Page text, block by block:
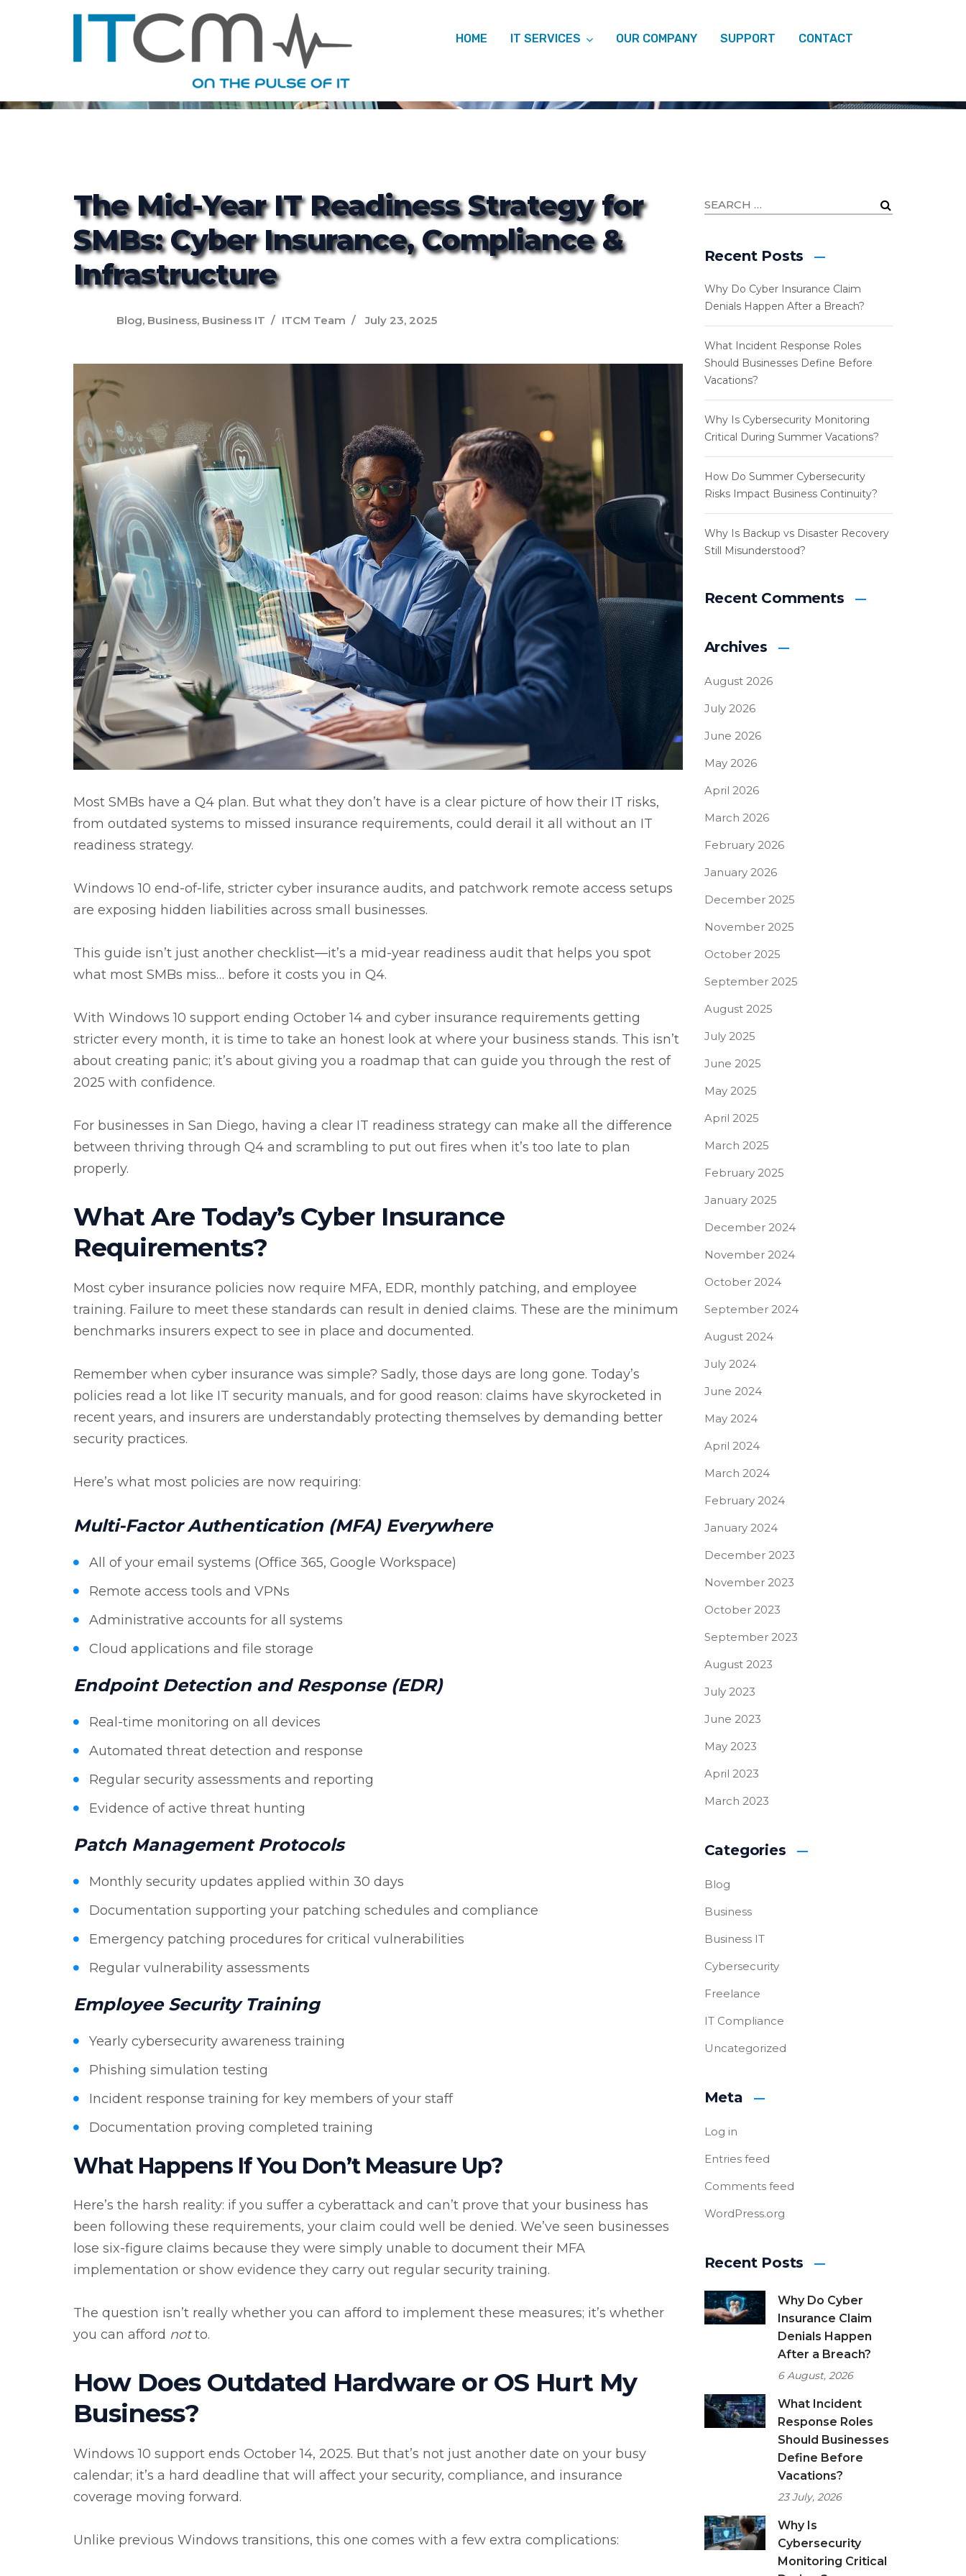
HOME IT SERVICES OUR COMPANY SUPPORT CONTACT
The Mid-Year IT Readiness Strategy for
SMBs: Cyber Insurance, Compliance &
Infrastructure
Blog, Business, Business IT ITCM Team July 23, 2025
Most SMBs have a Q4 plan. But what they don’t have is a clear picture of how their IT risks,
from outdated systems to missed insurance requirements, could derail it all without an IT
readiness strategy.
Windows 10 end-of-life, stricter cyber insurance audits, and patchwork remote access setups
are exposing hidden liabilities across small businesses.
This guide isn’t just another checklist—it’s a mid-year readiness audit that helps you spot
what most SMBs miss… before it costs you in Q4.
With Windows 10 support ending October 14 and cyber insurance requirements getting
stricter every month, it is time to take an honest look at where your business stands. This isn’t
about creating panic; it’s about giving you a roadmap that can guide you through the rest of
2025 with confidence.
For businesses in San Diego, having a clear IT readiness strategy can make all the difference
between thriving through Q4 and scrambling to put out fires when it’s too late to plan
properly.
What Are Today’s Cyber Insurance
Requirements?
Most cyber insurance policies now require MFA, EDR, monthly patching, and employee
training. Failure to meet these standards can result in denied claims. These are the minimum
benchmarks insurers expect to see in place and documented.
Remember when cyber insurance was simple? Sadly, those days are long gone. Today’s
policies read a lot like IT security manuals, and for good reason: claims have skyrocketed in
recent years, and insurers are understandably protecting themselves by demanding better
security practices.
Here’s what most policies are now requiring:
Multi-Factor Authentication (MFA) Everywhere
All of your email systems (Office 365, Google Workspace)
Remote access tools and VPNs
Administrative accounts for all systems
Cloud applications and file storage
Endpoint Detection and Response (EDR)
Real-time monitoring on all devices
Automated threat detection and response
Regular security assessments and reporting
Evidence of active threat hunting
Patch Management Protocols
Monthly security updates applied within 30 days
Documentation supporting your patching schedules and compliance
Emergency patching procedures for critical vulnerabilities
Regular vulnerability assessments
Employee Security Training
Yearly cybersecurity awareness training
Phishing simulation testing
Incident response training for key members of your staff
Documentation proving completed training
What Happens If You Don’t Measure Up?
Here’s the harsh reality: if you suffer a cyberattack and can’t prove that your business has
been following these requirements, your claim could well be denied. We’ve seen businesses
lose six-figure claims because they were simply unable to document their MFA
implementation or show evidence they carry out regular security training.
The question isn’t really whether you can afford to implement these measures; it’s whether
you can afford notto.
How Does Outdated Hardware or OS Hurt My
Business?
Windows 10 support ends October 14, 2025. But that’s not just another date on your busy
calendar; it’s a hard deadline that will affect your security, compliance, and insurance
coverage moving forward.
Unlike previous Windows transitions, this one comes with a few extra complications:
Recent Posts
Why Do Cyber Insurance Claim
Denials Happen After a Breach?
What Incident Response Roles
Should Businesses Define Before
Vacations?
Why Is Cybersecurity Monitoring
Critical During Summer Vacations?
How Do Summer Cybersecurity
Risks Impact Business Continuity?
Why Is Backup vs Disaster Recovery
Still Misunderstood?
Recent Comments
Archives
August 2026
July 2026
June 2026
May 2026
April 2026
March 2026
February 2026
January 2026
December 2025
November 2025
October 2025
September 2025
August 2025
July 2025
June 2025
May 2025
April 2025
March 2025
February 2025
January 2025
December 2024
November 2024
October 2024
September 2024
August 2024
July 2024
June 2024
May 2024
April 2024
March 2024
February 2024
January 2024
December 2023
November 2023
October 2023
September 2023
August 2023
July 2023
June 2023
May 2023
April 2023
March 2023
Categories
Blog
Business
Business IT
Cybersecurity
Freelance
IT Compliance
Uncategorized
Meta
Log in
Entries feed
Comments feed
WordPress.org
Recent Posts
Why Do Cyber
Insurance Claim
Denials Happen
After a Breach?
6 August, 2026
What Incident
Response Roles
Should Businesses
Define Before
Vacations?
23 July, 2026
Why Is
Cybersecurity
Monitoring Critical